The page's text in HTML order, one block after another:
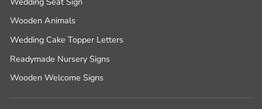
Wooden Animals
Wedding Cake Topper Letters
Readymade Nursery Signs
Wooden Welcome Signs